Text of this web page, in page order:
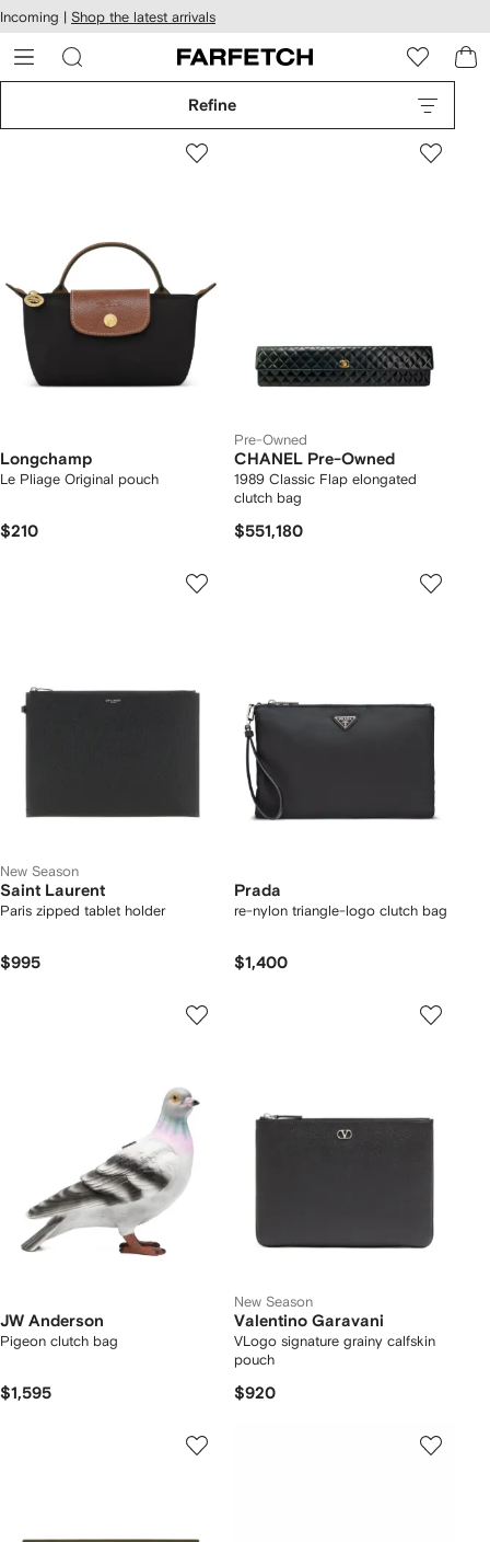
Skip to
main
content
Incoming | Shop the latest arrivals
Refine
Longchamp
Le Pliage Original pouch
$210
Pre-Owned
CHANEL Pre-Owned
1989 Classic Flap elongated
clutch bag
$551,180
New Season
Saint Laurent
Paris zipped tablet holder
$995
Prada
re-nylon triangle-logo clutch bag
$1,400
JW Anderson
Pigeon clutch bag
$1,595
New Season
Valentino Garavani
VLogo signature grainy calfskin
pouch
$920